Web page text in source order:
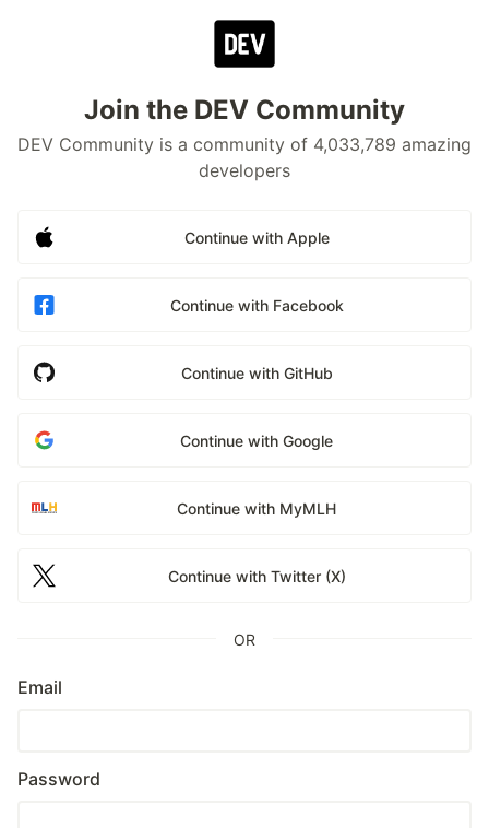
Join the DEV Community
DEV Community is a community of 4,033,789 amazing
developers
Continue with Apple
Continue with Facebook
Continue with GitHub
Continue with Google
Continue with MyMLH
Continue with Twitter (X)
OR
Email
Password